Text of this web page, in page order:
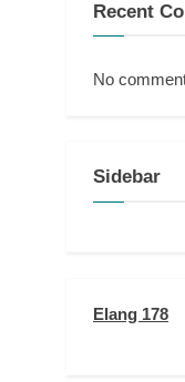
Recent
No
Sidebar
Elang 178